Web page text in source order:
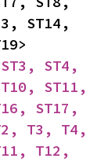
ST14,
ST4,
ST11,
ST17,
T3, T4,
T12,